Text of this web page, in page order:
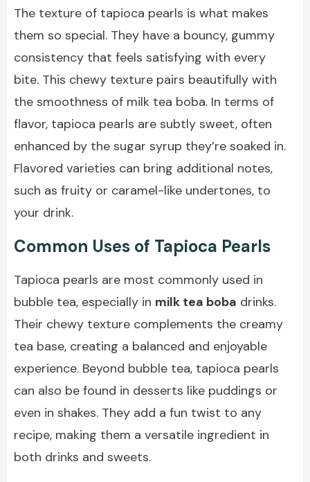
The texture of tapioca pearls is what makes
them so special. They have a bouncy, gummy
consistency that feels satisfying with every
bite. This chewy texture pairs beautifully with
the smoothness of milk tea boba. In terms of
flavor, tapioca pearls are subtly sweet, often
enhanced by the sugar syrup they’re soaked in.
Flavored varieties can bring additional notes,
such as fruity or caramel-like undertones, to
your drink.
Common Uses of Tapioca Pearls
Tapioca pearls are most commonly used in
bubble tea, especially in milk tea boba drinks.
Their chewy texture complements the creamy
tea base, creating a balanced and enjoyable
experience. Beyond bubble tea, tapioca pearls
can also be found in desserts like puddings or
even in shakes. They add a fun twist to any
recipe, making them a versatile ingredient in
both drinks and sweets.